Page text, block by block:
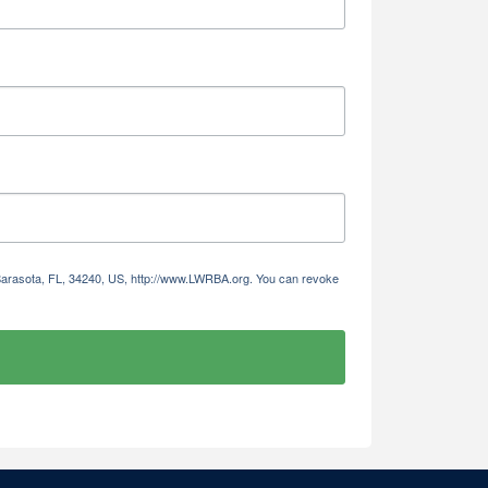
FL, 34240, US, http://www.LWRBA.org. You can revoke